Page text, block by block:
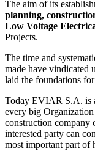
The aim of its
planning,
Low Voltage
Projects.
The time and
made have vindicated
laid the foundations
Today EVIAR S.A. is
every big
construction company
interested party can
most important part of